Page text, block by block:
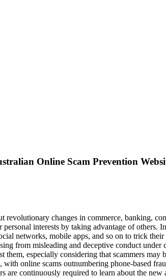
Online Scam Prevention
changes in commerce, banking,
interests by taking advantage of others.
networks, mobile apps, and so on to trick
from misleading and deceptive conduct
them, especially considering that scammers
online scams outnumbering phone-based
continuously required to learn about the